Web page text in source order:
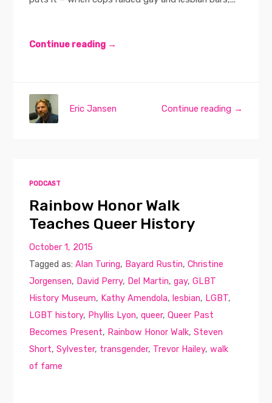
Continue reading →
Continue reading →
Eric Jansen
PODCAST
Rainbow Honor Walk
Teaches Queer History
October 1, 2015
Tagged as:Alan Turing, Bayard Rustin,Christine
Jorgensen, David Perry, Del Martin,gay,GLBT
History Museum, Kathy Amendola,lesbian, LGBT,
LGBT history, Phyllis Lyon,queer,Queer Past
Becomes Present, Rainbow Honor Walk,Steven
Short,Sylvester, transgender, Trevor Hailey,walk
of fame